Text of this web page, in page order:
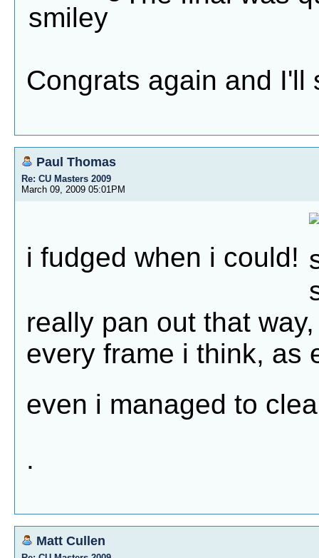
Congrats again and I'll
Paul Thomas
Re: CU Masters 2009
March 09, 2009 05:01PM
i fudged when i could!
really pan out that
every frame i think, as
even i managed to
.
Matt Cullen